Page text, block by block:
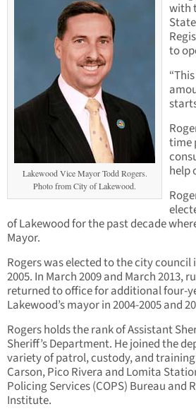
Lakewood Vice Mayor Todd Rogers.
Photo from City of Lakewood.
with
to
time
help
of Lakewood for the past decade
Mayor.
Rogers was elected to the city council
2005. In March 2009 and March 2013,
returned to office for additional four-
Lakewood’s mayor in 2004-2005 and
Rogers holds the rank of Assistant
Sheriff’s Department. He joined the
variety of patrol, custody, and
Carson, Pico Rivera and Lomita
Policing Services (COPS) Bureau
Institute.